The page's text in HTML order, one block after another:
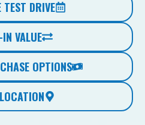
TEST DRIVE
VALUE
OPTIONS